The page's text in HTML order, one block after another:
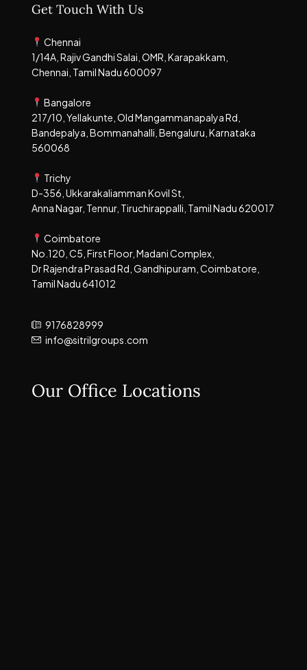
Get Touch With Us
Chennai
1/14A, Rajiv Gandhi Salai, OMR, Karapakkam,
Chennai, Tamil Nadu 600097
Bangalore
217/10, Yellakunte, Old Mangammanapalya Rd,
Bandepalya, Bommanahalli, Bengaluru, Karnataka
560068
Trichy
D-356, Ukkarakaliamman Kovil St,
Anna Nagar, Tennur, Tiruchirappalli, Tamil Nadu 620017
Coimbatore
No.120, C5, First Floor, Madani Complex,
Dr Rajendra Prasad Rd, Gandhipuram, Coimbatore,
Tamil Nadu 641012
9176828999
info@sitrilgroups.com
Our Office Locations